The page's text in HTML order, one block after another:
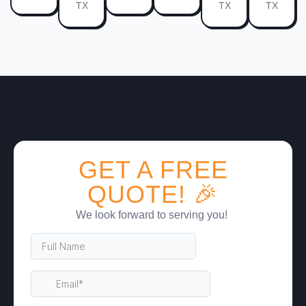
TX
TX
TX
GET A FREE
QUOTE! 🎉
We look forward to serving you!